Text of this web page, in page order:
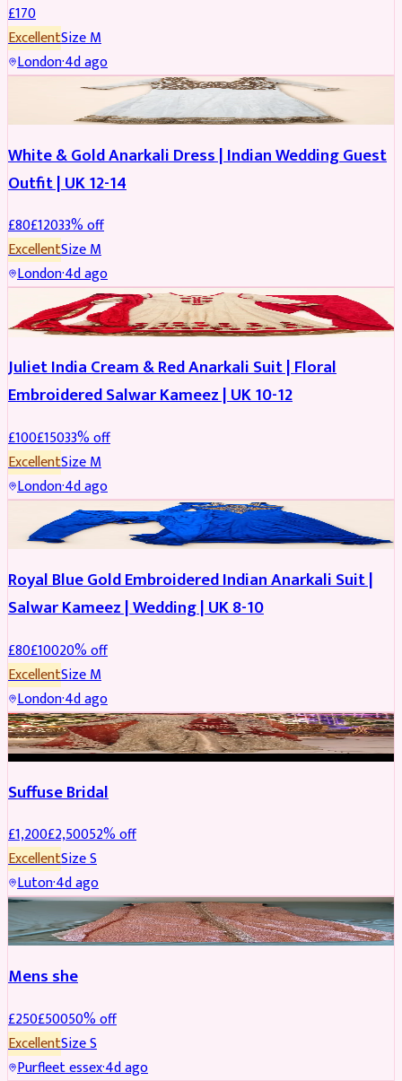
£170
ExcellentSizeM
London·4d ago
SALWAR KAMEEZ REDUCED
White & Gold Anarkali Dress | Indian Wedding Guest
Outfit | UK 12-14
£80£12033% off
ExcellentSizeM
London·4d ago
SALWAR KAMEEZ REDUCED
Juliet India Cream & Red Anarkali Suit | Floral
Embroidered Salwar Kameez | UK 10-12
£100£15033% off
ExcellentSizeM
London·4d ago
SALWAR KAMEEZ REDUCED
Royal Blue Gold Embroidered Indian Anarkali Suit |
Salwar Kameez | Wedding | UK 8-10
£80£10020% off
ExcellentSizeM
London·4d ago
BRIDAL REDUCED
Suffuse Bridal
£1,200£2,50052% off
ExcellentSizeS
Luton·4d ago
SHERWANI REDUCED
Mens she
£250£50050% off
ExcellentSizeS
Purfleet essex·4d ago